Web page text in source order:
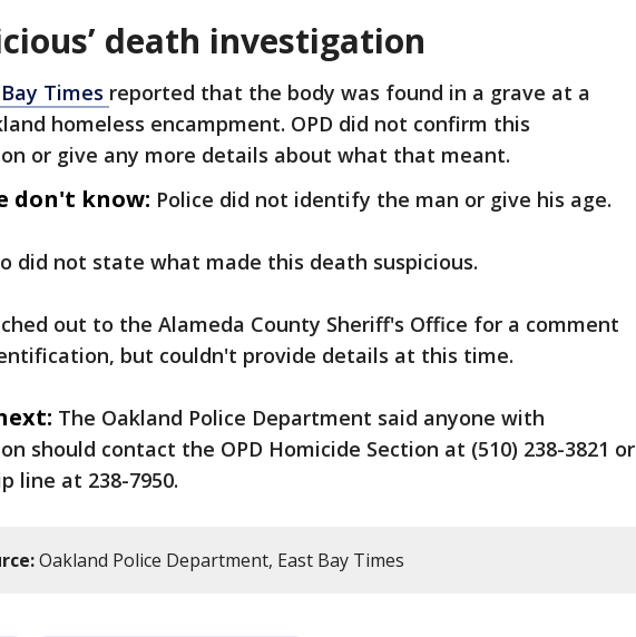
death investigation
Times reported that the body was found in a grave at a
homeless encampment. OPD did not confirm this
or give any more details about what that meant.
don't know: Police did not identify the man or give his age.
did not state what made this death suspicious.
out to the Alameda County Sheriff's Office for a comment
but couldn't provide details at this time.
The Oakland Police Department said anyone with
should contact the OPD Homicide Section at (510) 238-3821 or
line at 238-7950.
Oakland Police Department, East Bay Times